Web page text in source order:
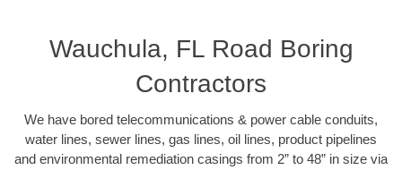
Wauchula, FL Road Boring
Contractors
We have bored telecommunications & power cable conduits,
water lines, sewer lines, gas lines, oil lines, product pipelines
and environmental remediation casings from 2” to 48” in size via